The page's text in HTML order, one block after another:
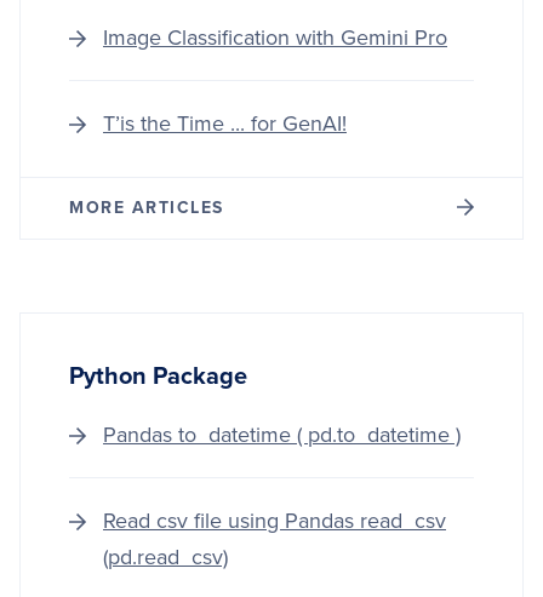
Image Classification with Gemini Pro
T’is the Time ... for GenAI!
MORE ARTICLES
Python Package
Pandas to_datetime ( pd.to_datetime )
Read csv file using Pandas read_csv
(pd.read_csv)